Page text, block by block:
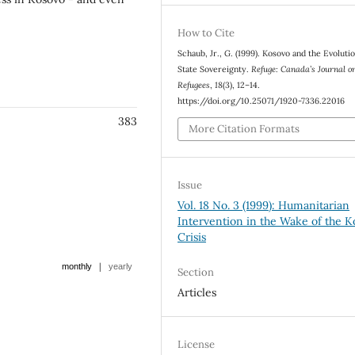
383
monthly | yearly
How to Cite
Schaub, Jr., G. (1999). Kosovo and the
State Sovereignty.Refuge: Canada’s Journal
Refugees,18(3), 12–14.
https://doi.org/10.25071/1920-7336.22016
More Citation Formats
Issue
Vol. 18 No. 3 (1999): Humanitarian
Intervention in the Wake of the
Crisis
Section
Articles
License